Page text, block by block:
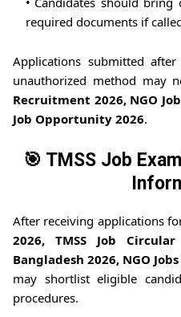
required documents if
Applications submitted
unauthorized method may
Recruitment 2026, NGO
Job Opportunity 2026.
🎯 TMSS Job
After receiving applications
2026, TMSS Job
Bangladesh 2026, NGO
may shortlist eligible
procedures.